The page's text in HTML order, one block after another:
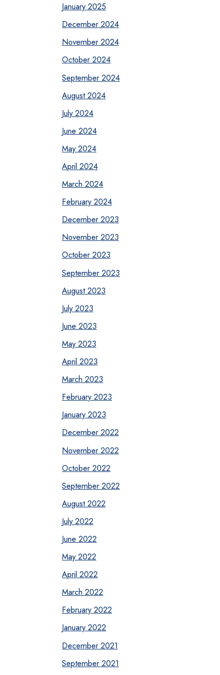
January 2025
December 2024
November 2024
October 2024
September 2024
August 2024
July 2024
June 2024
May 2024
April 2024
March 2024
February 2024
December 2023
November 2023
October 2023
September 2023
August 2023
July 2023
June 2023
May 2023
April 2023
March 2023
February 2023
January 2023
December 2022
November 2022
October 2022
September 2022
August 2022
July 2022
June 2022
May 2022
April 2022
March 2022
February 2022
January 2022
December 2021
September 2021